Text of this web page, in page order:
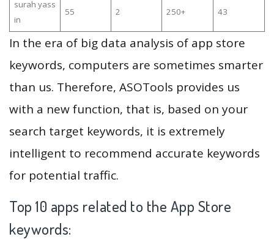
surah yass
in
55 2 250+ 43
In the era of big data analysis of app store
keywords, computers are sometimes smarter
than us. Therefore, ASOTools provides us
with a new function, that is, based on your
search target keywords, it is extremely
intelligent to recommend accurate keywords
for potential traffic.
Top 10 apps related to the App Store
keywords: